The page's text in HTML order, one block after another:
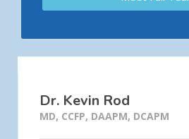
Dr. Kevin Rod
MD, CCFP, DAAPM, DCAPM